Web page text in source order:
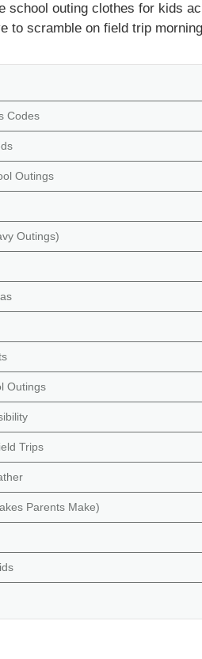
outing clothes for kids
to scramble on field trip
Codes
Outings
Outings)
Outings
Trips
Parents Make)